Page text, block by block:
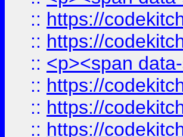
:: https://
:: https://
:: <p><span
:: https://
:: https://
:: https://